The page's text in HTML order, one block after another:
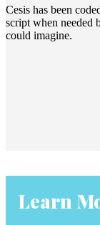
Cesis has been
script when needed
could imagine.
Learn